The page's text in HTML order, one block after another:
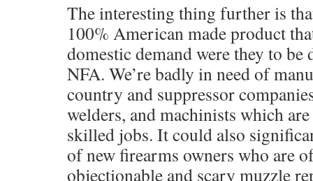
The interesting thing further is
100% American made product
domestic demand were they to
NFA. We’re badly in need of
country and suppressor
welders, and machinists which
skilled jobs. It could also
of new firearms owners who are
objectionable and scary muzzle